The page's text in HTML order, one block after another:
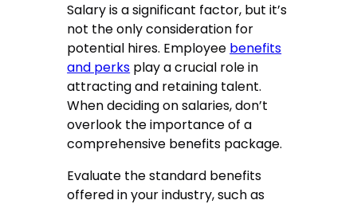
Salary is a significant factor, but it’s
not the only consideration for
potential hires. Employee benefits
and perks play a crucial role in
attracting and retaining talent.
When deciding on salaries, don’t
overlook the importance of a
comprehensive benefits package.
Evaluate the standard benefits
offered in your industry, such as